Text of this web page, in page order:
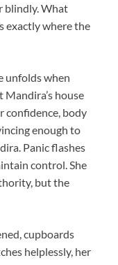
blindly. What
exactly where the
unfolds when
Mandira’s house
confidence, body
enough to
Panic flashes
control. She
but the
cupboards
helplessly, her